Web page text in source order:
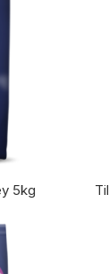
5kg